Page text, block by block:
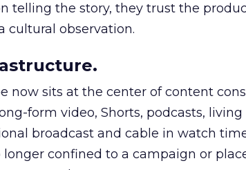
telling the story, they trust the
cultural observation.
now sits at the center of content
form video, Shorts, podcasts, living
broadcast and cable in watch
confined to a campaign or